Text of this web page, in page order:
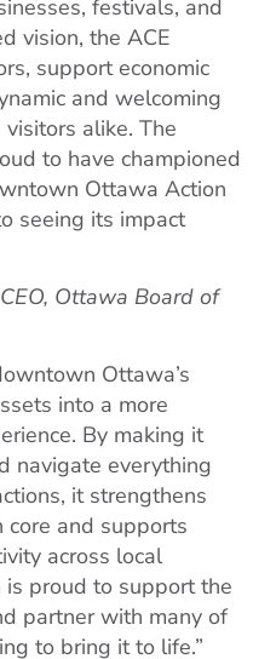
festivals, and
vision, the ACE
support economic
and welcoming
alike. The
to have championed
Ottawa Action
seeing its impact
Ottawa Board of
Ottawa’s
into a more
By making it
navigate everything
it strengthens
and supports
across local
is proud to support the
partner with many of
to bring it to life.”